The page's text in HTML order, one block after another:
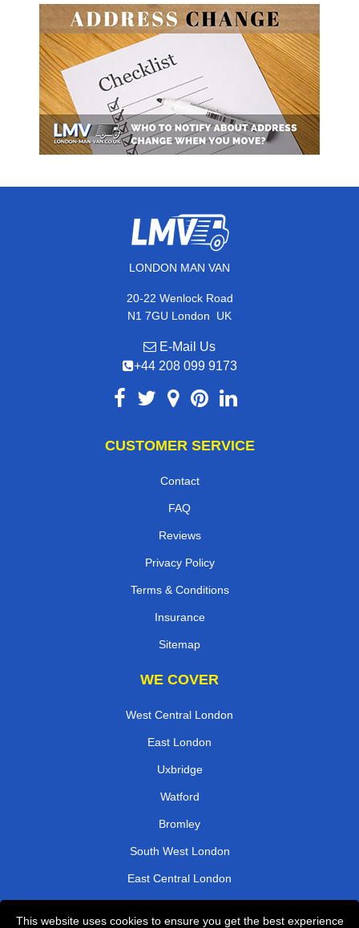
This website uses cookies to ensure you get the best experience
LONDON MAN VAN
20-22 Wenlock Road
N1 7GU London, UK
E-Mail Us
+44 208 099 9173
CUSTOMER SERVICE
Contact
FAQ
Reviews
Privacy Policy
Terms & Conditions
Insurance
Sitemap
WE COVER
West Central London
East London
Uxbridge
Watford
Bromley
South West London
East Central London